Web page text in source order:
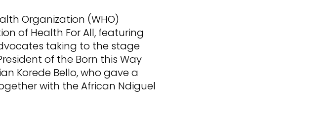
Organization (WHO)
of Health For All, featuring
taking to the stage
of the Born this Way
Korede Bello, who gave a
with the African Ndiguel